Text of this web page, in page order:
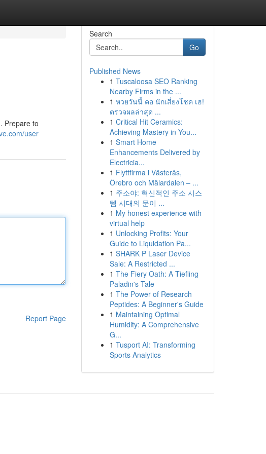
Prepare to
user
Report Page
Search
Go
Published News
1 Tuscaloosa SEO Ranking
Nearby Firms in the ...
1 หวยวันนี้ คอ นักเสี่ยงโชค เฮ!
ตรวจผลล่าสุด ...
1 Critical Hit Ceramics:
Achieving Mastery in You...
1 Smart Home
Enhancements Delivered by
Electricia...
1 Flyttfirma i Västerås,
Örebro och Mälardalen – ...
1 주소야: 혁신적인 주소 시스
템 시대의 문이 ...
1 My honest experience with
virtual help
1 Unlocking Profits: Your
Guide to Liquidation Pa...
1 SHARK P Laser Device
Sale: A Restricted ...
1 The Fiery Oath: A Tiefling
Paladin's Tale
1 The Power of Research
Peptides: A Beginner's Guide
1 Maintaining Optimal
Humidity: A Comprehensive
G...
1 Tusport AI: Transforming
Sports Analytics